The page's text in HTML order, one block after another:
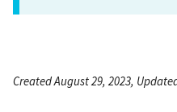
Created August 29, 2023,